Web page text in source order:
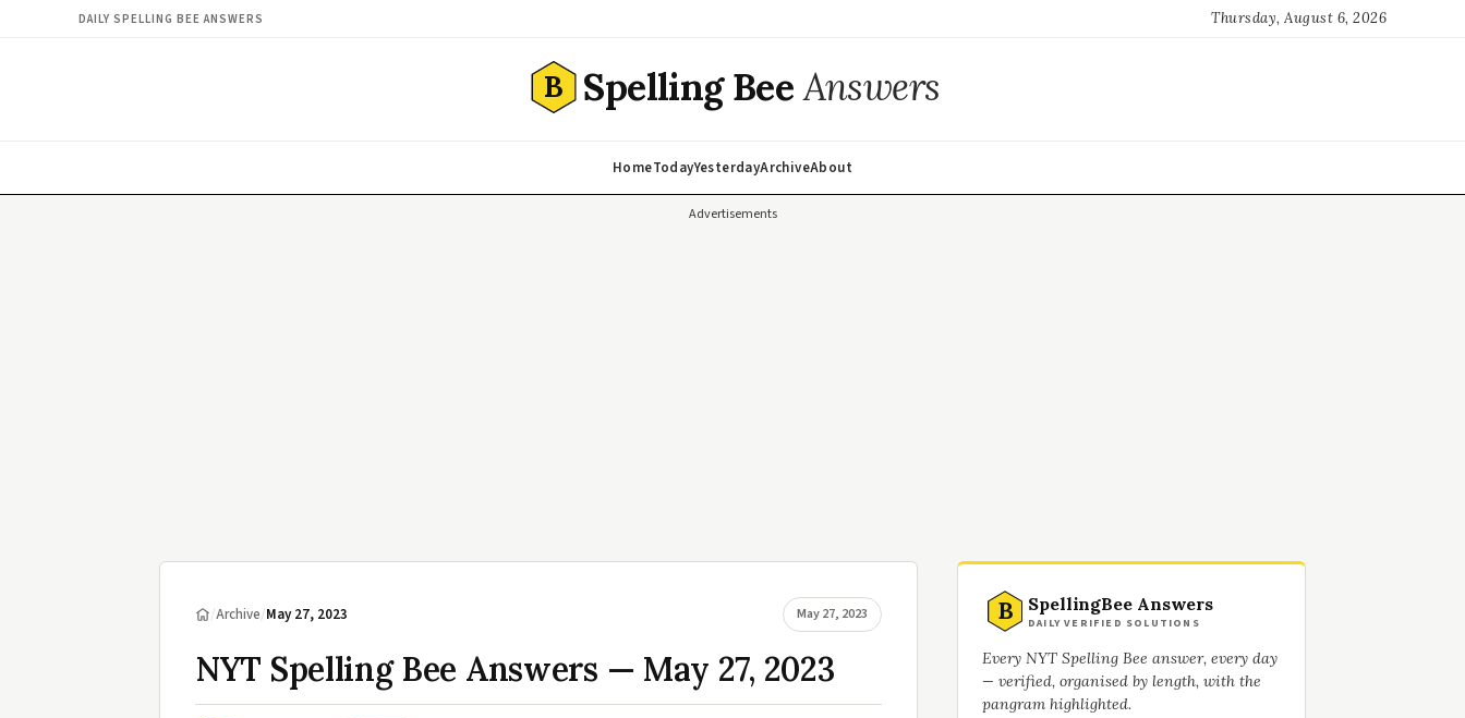
DAILY SPELLING BEE ANSWERS Thursday, August 6, 2026
B Spelling BeeAnswers
HomeTodayYesterdayArchiveAbout
Advertisements
/Archive/May 27, 2023 May 27, 2023
NYT Spelling Bee Answers — May 27, 2023
B SpellingBee Answers
DAILY VERIFIED SOLUTIONS
Every NYT Spelling Bee answer, every day
— verified, organised by length, with the
pangram highlighted.